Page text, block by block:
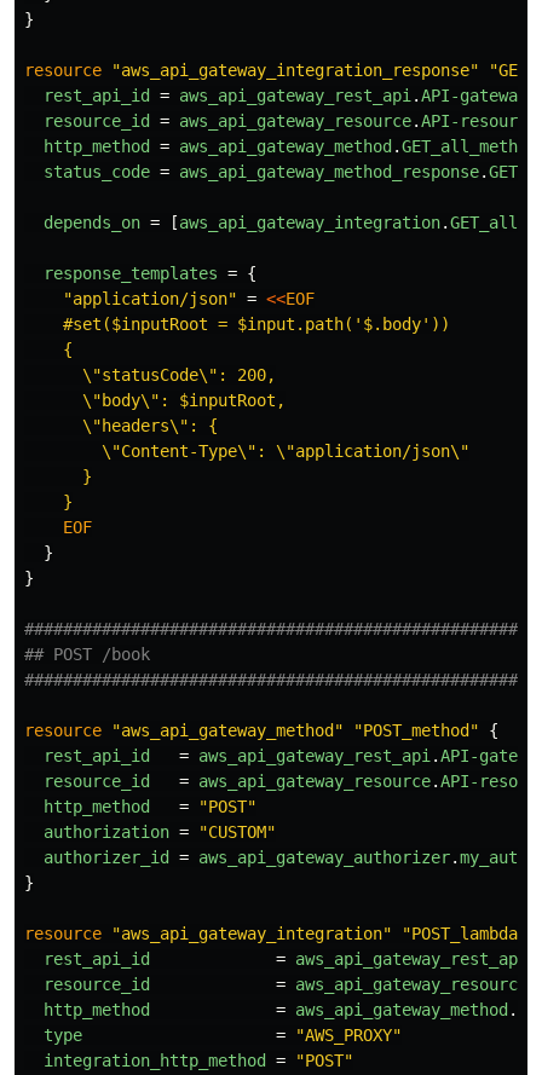
}
resource "aws_api_gateway_integration_response"
rest_api_id
= aws_api_gateway_rest_api.API-gateway
resource_id
= aws_api_gateway_resource.API-
http_method
= aws_api_gateway_method .GET_all_method
status_code = aws_api_gateway_method_response.
depends_on = [aws_api_gateway_integration.
response_templates = {
"application/json" = <<EOF
    #set($inputRoot = $input.path('$.body'))
    {
      \"statusCode\": 200,
      \"body\": $inputRoot,
      \"headers\": {
        \"Content-Type\": \"application/json\"
      }
}
}
## POST /book
resource "aws_api_gateway_method" "POST_method"
{
rest_api_id
= aws_api_gateway_rest_api.API-
resource_id
= aws_api_gateway_resource.API-
http_method
=
"POST"
authorization =
"CUSTOM"
authorizer_id
= aws_api_gateway_authorizer.
}
resource "aws_api_gateway_integration"
rest_api_id
= aws_api_gateway_rest_api
resource_id
= aws_api_gateway_resource
http_method
= aws_api_gateway_method .
type
=
"AWS_PROXY"
integration_http_method
=
"POST"